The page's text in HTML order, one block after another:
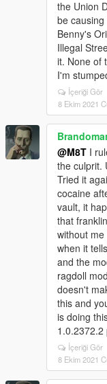
the Union
be
Benny's
Illegal
it. None of
I'm
İçeriği Gör
8 Ekim 2021
@M8T I
the culprit.
Tried it
cocaine
vault, it
that
without
when it
and the
ragdoll
doesn't
this and
is doing
1.0.2372.2
İçeriği Gör
8 Ekim 2021